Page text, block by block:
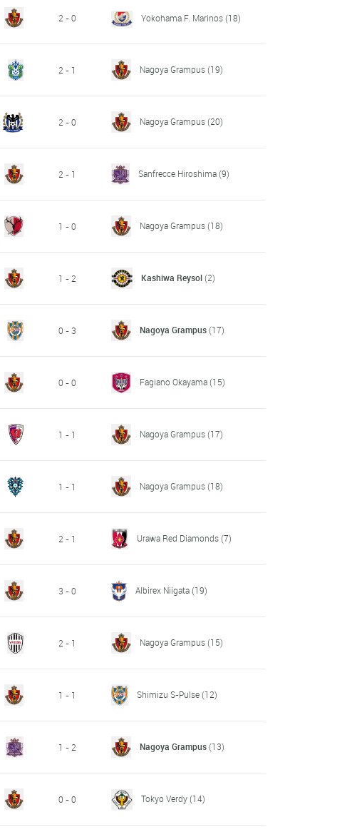
2 - 0 Yokohama F. Marinos(18)
2 - 1 Nagoya Grampus(19)
2 - 0 Nagoya Grampus(20)
2 - 1 Sanfrecce Hiroshima(9)
1 - 0 Nagoya Grampus(18)
1 - 2 Kashiwa Reysol(2)
0 - 3 Nagoya Grampus(17)
0 - 0 Fagiano Okayama(15)
1 - 1 Nagoya Grampus(17)
1 - 1 Nagoya Grampus(18)
2 - 1 Urawa Red Diamonds(7)
3 - 0 Albirex Niigata(19)
2 - 1 Nagoya Grampus(15)
1 - 1 Shimizu S-Pulse(12)
1 - 2 Nagoya Grampus(13)
0 - 0 Tokyo Verdy(14)